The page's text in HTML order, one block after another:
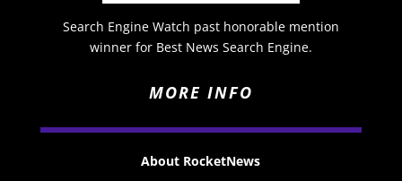
Search Engine Watch past honorable mention
winner for Best News Search Engine.
MORE INFO
About RocketNews